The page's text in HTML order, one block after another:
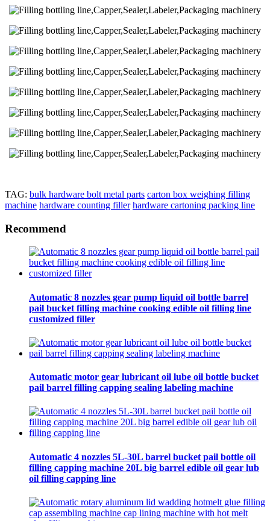
TAG: bulk hardware bolt metal parts carton box weighing filling
machine hardware counting filler hardware cartoning packing line
Recommend
Automatic 8 nozzles gear pump liquid oil bottle barrel
pail bucket filling machine cooking edible oil filling line
customized filler
Automatic motor gear lubricant oil lube oil bottle bucket
pail barrel filling capping sealing labeling machine
Automatic 4 nozzles 5L-30L barrel bucket pail bottle oil
filling capping machine 20L big barrel edible oil gear lub
oil filling capping line